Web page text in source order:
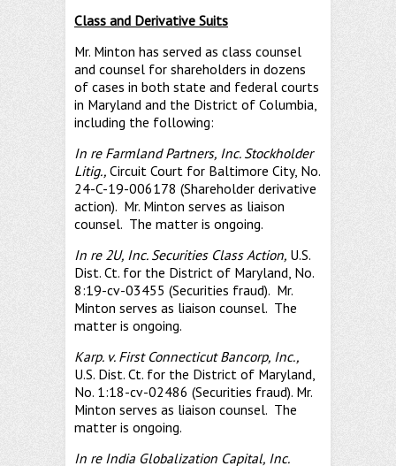
Class and Derivative Suits
Mr. Minton has served as class counsel
and counsel for shareholders in dozens
of cases in both state and federal courts
in Maryland and the District of Columbia,
including the following:
In re Farmland Partners, Inc. Stockholder
Litig., Circuit Court for Baltimore City, No.
24-C-19-006178 (Shareholder derivative
action). Mr. Minton serves as liaison
counsel. The matter is ongoing.
In re 2U, Inc. Securities Class Action, U.S.
Dist. Ct. for the District of Maryland, No.
8:19-cv-03455 (Securities fraud). Mr.
Minton serves as liaison counsel. The
matter is ongoing.
Karp. v. First Connecticut Bancorp, Inc.,
U.S. Dist. Ct. for the District of Maryland,
No. 1:18-cv-02486 (Securities fraud). Mr.
Minton serves as liaison counsel. The
matter is ongoing.
In re India Globalization Capital, Inc.